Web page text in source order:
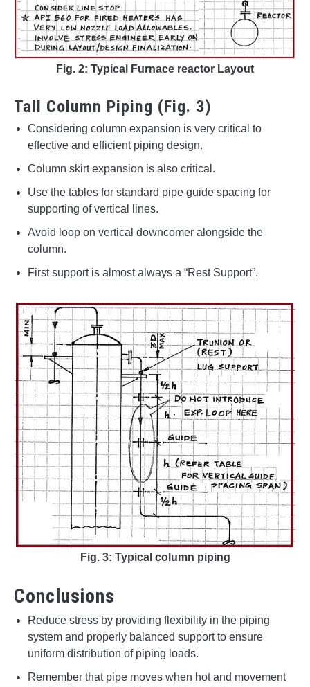
Fig. 2: Typical Furnace reactor Layout
Tall Column Piping (Fig. 3)
Considering column expansion is very critical to
effective and efficient piping design.
Column skirt expansion is also critical.
Use the tables for standard pipe guide spacing for
supporting of vertical lines.
Avoid loop on vertical downcomer alongside the
column.
First support is almost always a “Rest Support”.
Fig. 3: Typical column piping
Conclusions
Reduce stress by providing flexibility in the piping
system and properly balanced support to ensure
uniform distribution of piping loads.
Remember that pipe moves when hot and movement